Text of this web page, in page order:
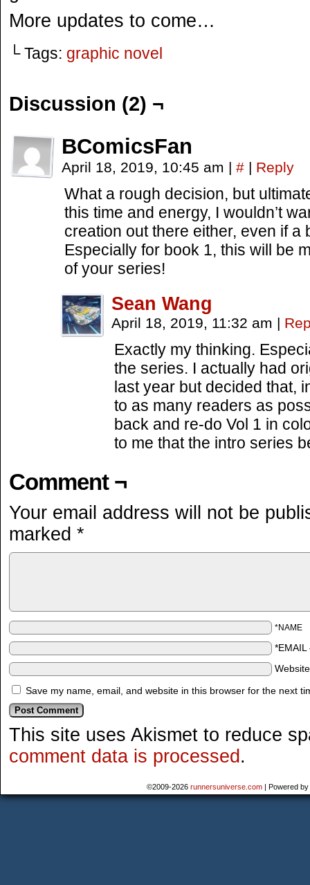
More updates to come…
└ Tags: graphic novel
Discussion (2) ¬
BComicsFan
April 18, 2019, 10:45 am | # | Reply
What a rough decision, but
this time and energy, I wouldn’t
creation out there either, even if a
Especially for book 1, this will be
of your series!
Sean Wang
April 18, 2019, 11:32 am |
Exactly my thinking.
the series. I actually had
last year but decided that,
to as many readers as
back and re-do Vol 1 in
to me that the intro series
Comment ¬
Your email address will not be
marked *
*NAME
*EMAIL
Save my name, email, and website in this browser for the next
This site uses Akismet to reduce
comment data is processed .
©2009-2026 runnersuniverse.com | Powered by